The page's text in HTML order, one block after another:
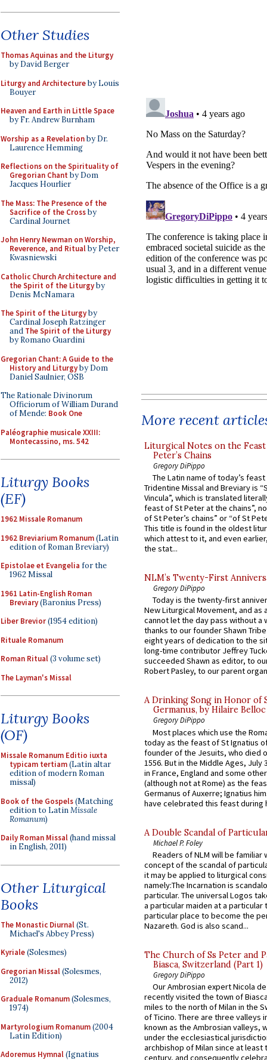
Other Studies
Thomas Aquinas and the Liturgy
by David Berger
Liturgy and Architectureby Louis
Bouyer
Heaven and Earth in Little Space
by Fr. Andrew Burnham
Worship as a Revelationby Dr.
Laurence Hemming
Reflections on the Spirituality of
Gregorian Chant by Dom
Jacques Hourlier
The Mass: The Presence of the
Sacrifice of the Crossby
Cardinal Journet
John Henry Newman on Worship,
Reverence, and Ritualby Peter
Kwasniewski
Catholic Church Architecture and
the Spirit of the Liturgyby
Denis McNamara
The Spirit of the Liturgyby
Cardinal Joseph Ratzinger
and The Spirit of the Liturgy
by Romano Guardini
Gregorian Chant: A Guide to the
History and Liturgyby Dom
Daniel Saulnier, OSB
The Rationale Divinorum
Officiorum of William Durand
of Mende: Book One
Paléographie musicale XXIII:
Montecassino, ms. 542
Liturgy Books
(EF)
1962 Missale Romanum
1962 Breviarium Romanum(Latin
edition of Roman Breviary)
Epistolae et Evangelia for the
1962 Missal
1961 Latin-English Roman
Breviary(Baronius Press)
Liber Brevior(1954 edition)
Rituale Romanum
Roman Ritual(3 volume set)
The Layman's Missal
Liturgy Books
(OF)
Missale Romanum Editio iuxta
typicam tertiam(Latin altar
edition of modern Roman
missal)
Book of the Gospels(Matching
edition to LatinMissale
Romanum)
Daily Roman Missal(hand missal
in English, 2011)
Other Liturgical
Books
The Monastic Diurnal(St.
Michael's Abbey Press)
Kyriale(Solesmes)
Gregorian Missal(Solesmes,
2012)
Graduale Romanum(Solesmes,
1974)
Martyrologium Romanum(2004
Latin Edition)
Adoremus Hymnal(Ignatius
More recent
Liturgical Notes on the
Peter’s Chains
Gregory DiPippo
The Latin name of today’s
Tridentine Missal and Breviary is
Vincula”, which is translated
feast of St Peter at the chains”,
of St Peter’s chains” or “of St
This title is found in the oldest
which attest to it, and even
the stat...
NLM’s Twenty-First
Gregory DiPippo
Today is the twenty-first
New Liturgical Movement, and as
cannot let the day pass without a
thanks to our founder Shawn
eight years of dedication to the
long-time contributor Jeffrey
succeeded Shawn as editor, to
Robert Pasley, to our parent
A Drinking Song in Honor of
Germanus, by Hilaire Belloc
Gregory DiPippo
Most places which use the
today as the feast of St Ignatius
founder of the Jesuits, who died
1556. But in the Middle Ages, July
in France, England and some
(although not at Rome) as the
Germanus of Auxerre; Ignatius
have celebrated this feast during
A Double Scandal of
Michael P. Foley
Readers of NLM will be familiar
concept of the scandal of
it may be applied to liturgical
namely:The Incarnation is
particular. The universal Logos
a particular maiden at a particular
particular place to become the
Nazareth. God is also scand...
The Church of Ss Peter and
Biasca, Switzerland (Part 1)
Gregory DiPippo
Our Ambrosian expert Nicola
recently visited the town of
miles to the north of Milan in the
of Ticino. There are three valleys
known as the Ambrosian valleys,
under the ecclesiastical
archbishop of Milan since at least
century, and consequently